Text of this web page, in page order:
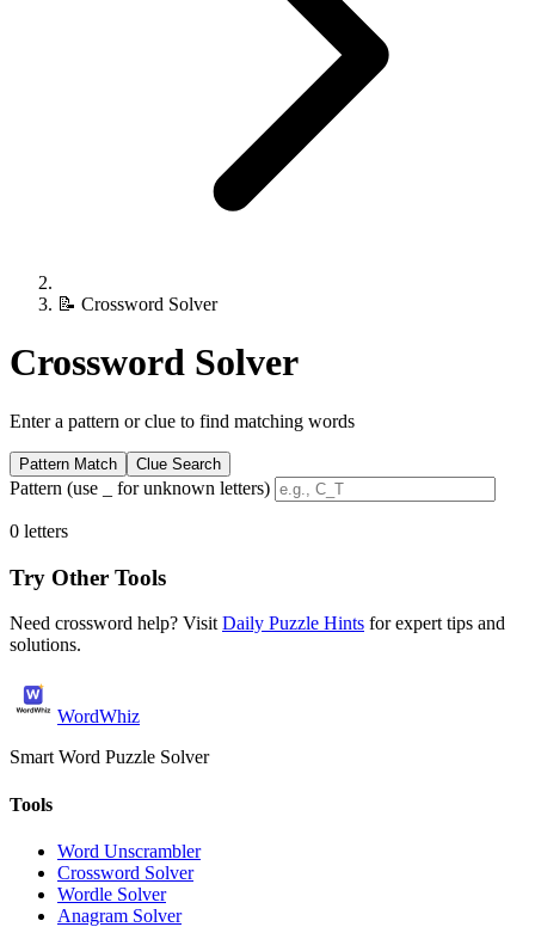
📝 Crossword Solver
Crossword Solver
Enter a pattern or clue to find matching words
Pattern Match Clue Search
Pattern (use _ for unknown letters)
0 letters
Try Other Tools
Need crossword help? Visit Daily Puzzle Hints for expert tips and
solutions.
WordWhiz
Smart Word Puzzle Solver
Tools
Word Unscrambler
Crossword Solver
Wordle Solver
Anagram Solver